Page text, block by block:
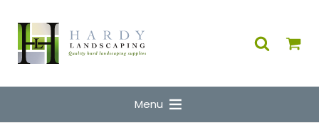
Menu